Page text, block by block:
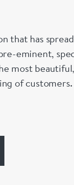
that has
eminent,
most
of